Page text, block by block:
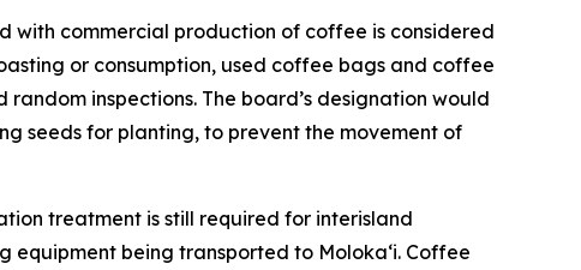
with commercial production of coffee is considered
or consumption, used coffee bags and coffee
inspections. The board’s designation would
seeds for planting, to prevent the movement of
treatment is still required for interisland
being transported to Molokaʻi. Coffee